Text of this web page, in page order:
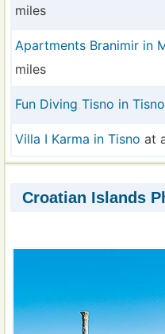
miles
Apartments Branimir in
miles
Fun Diving Tisno in Tisno
Villa I Karma in Tisno at
Croatian Islands